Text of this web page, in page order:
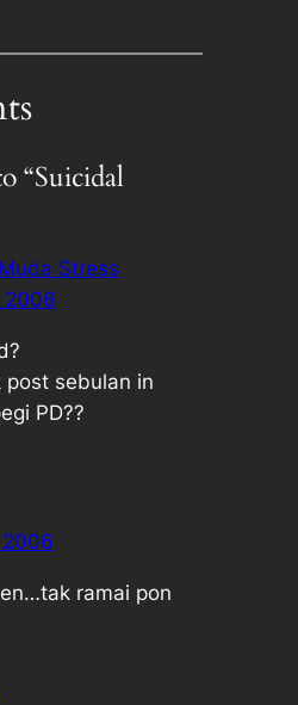
“Suicidal
Stress
2006
sebulan in
PD??
ramai pon